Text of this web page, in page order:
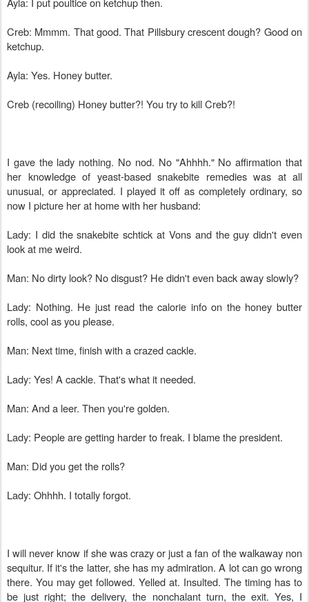
Creb: Mmmm. That good. That Pillsbury crescent dough? Good on
ketchup.
Ayla: Yes. Honey butter.
Creb (recoiling) Honey butter?! You try to kill Creb?!
I gave the lady nothing. No nod. No "Ahhhh." No affirmation that
her knowledge of yeast-based snakebite remedies was at all
unusual, or appreciated. I played it off as completely ordinary, so
now I picture her at home with her husband:
Lady: I did the snakebite schtick at Vons and the guy didn't even
look at me weird.
Man: No dirty look? No disgust? He didn't even back away slowly?
Lady: Nothing. He just read the calorie info on the honey butter
rolls, cool as you please.
Man: Next time, finish with a crazed cackle.
Lady: Yes! A cackle. That's what it needed.
Man: And a leer. Then you're golden.
Lady: People are getting harder to freak. I blame the president.
Man: Did you get the rolls?
Lady: Ohhhh. I totally forgot.
I will never know if she was crazy or just a fan of the walkaway non
sequitur. If it's the latter, she has my admiration. A lot can go wrong
there. You may get followed. Yelled at. Insulted. The timing has to
be just right; the delivery, the nonchalant turn, the exit. Yes, I